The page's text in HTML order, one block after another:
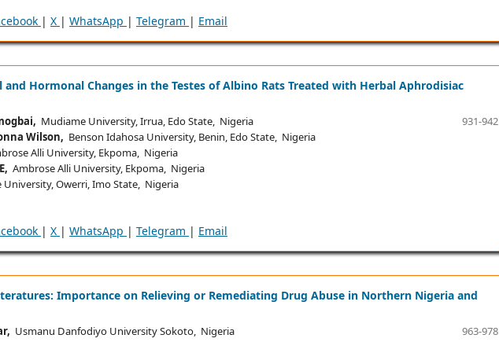
| X | WhatsApp | Telegram | Email
Hormonal Changes in the Testes of Albino Rats Treated with Herbal Aphrodisiac
Mudiame University, Irrua, Edo State, Nigeria
Wilson, Benson Idahosa University, Benin, Edo State, Nigeria
Alli University, Ekpoma, Nigeria
Ambrose Alli University, Ekpoma, Nigeria
University, Owerri, Imo State, Nigeria
931-942
| X | WhatsApp | Telegram | Email
Importance on Relieving or Remediating Drug Abuse in Northern Nigeria and
Usmanu Danfodiyo University Sokoto, Nigeria
963-978